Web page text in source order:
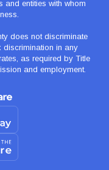
entities with whom
does not discriminate
discrimination in any
as required by Title
and employment.